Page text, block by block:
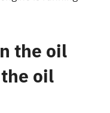
the oil
oil